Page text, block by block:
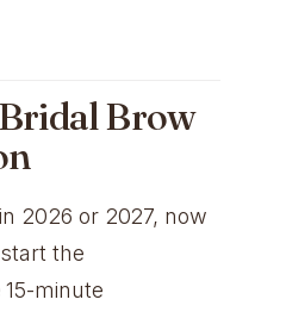
Brow
2026 or 2027, now
the
minute